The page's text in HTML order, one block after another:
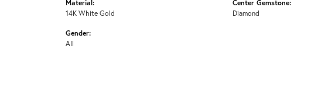
Material:
14K White Gold
Gender:
All
Center Gemstone:
Diamond